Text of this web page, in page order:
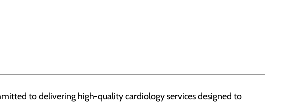
to delivering high-quality cardiology services designed to